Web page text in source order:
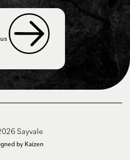
Sayvale
by Kaizen